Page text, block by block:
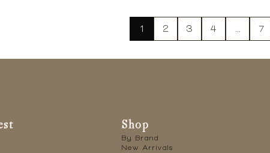
1 2 3 4 7
Shop
By Brand
New Arrivals